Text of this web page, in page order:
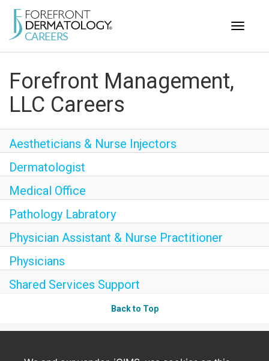
Toggle
ABOUT US
WORKING HERE
SEARCH ALL JOBS
Forefront Management,
LLC Careers
Aestheticians & Nurse Injectors
Dermatologist
Medical Office
Pathology Labratory
Physician Assistant & Nurse Practitioner
Physicians
Shared Services Support
Back to Top